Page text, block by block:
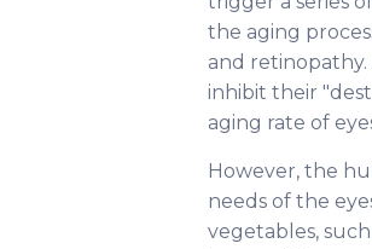
the aging
and
inhibit their
aging rate of
However, the
needs of the
vegetables,